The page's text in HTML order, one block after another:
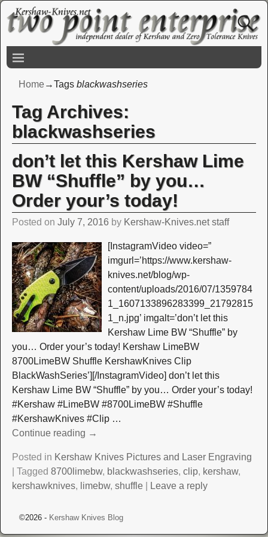
Home→Tags blackwashseries
Tag Archives:
blackwashseries
don’t let this Kershaw Lime
BW “Shuffle” by you…
Order your’s today!
Posted on July 7, 2016 by Kershaw-Knives.net staff
[InstagramVideo video=”
imgurl=’https://www.kershaw-
knives.net/blog/wp-
content/uploads/2016/07/1359784
1_1607133896283399_21792815
1_n.jpg’ imgalt=’don’t let this
Kershaw Lime BW “Shuffle” by
you… Order your’s today! Kershaw LimeBW
8700LimeBW Shuffle KershawKnives Clip
BlackWashSeries’][/InstagramVideo] don’t let this
Kershaw Lime BW “Shuffle” by you… Order your’s today!
#Kershaw #LimeBW #8700LimeBW #Shuffle
#KershawKnives #Clip …
Continue reading →
Posted in Kershaw Knives Pictures and Laser Engraving
Tagged 8700limebw, blackwashseries, clip, kershaw,
kershawknives, limebw, shuffle| Leave a reply
©2026 - Kershaw Knives Blog